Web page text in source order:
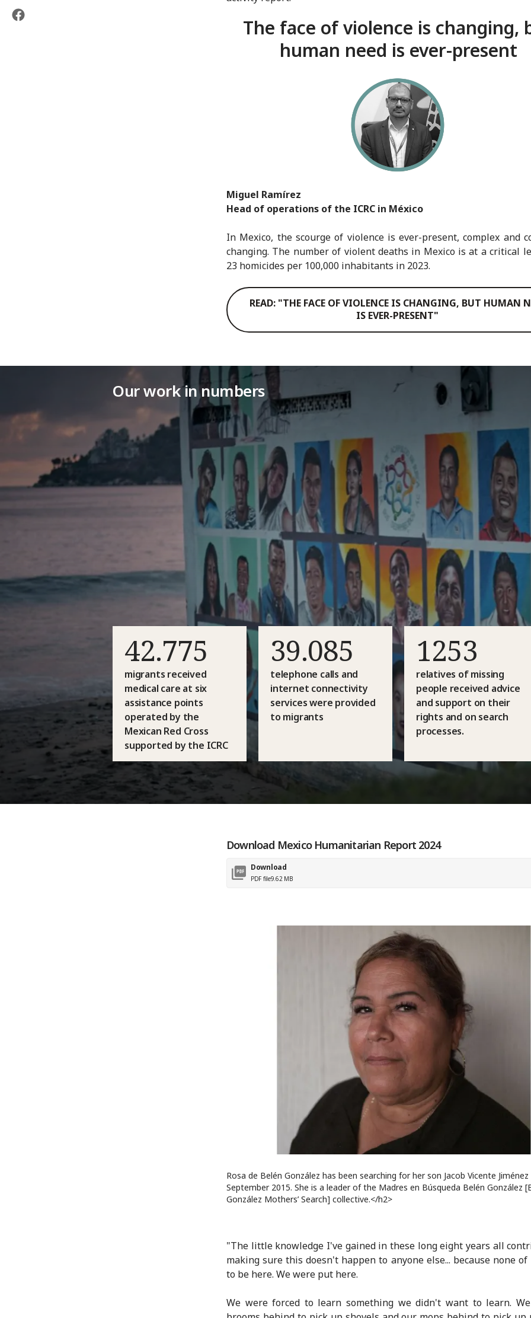
The face of violence is changing,
human need is ever-present
Miguel Ramírez
Head of operations of the ICRC in México
In Mexico, the scourge of violence is ever-present, complex and
changing. The number of violent deaths in Mexico is at a critical
23 homicides per 100,000 inhabitants in 2023.
READ: "THE FACE OF VIOLENCE IS CHANGING, BUT HUMAN
IS EVER-PRESENT"
Our work in numbers
42.775
migrants received
medical care at six
assistance points
operated by the
Mexican Red Cross
supported by the ICRC
39.085
telephone calls and
internet connectivity
services were provided
to migrants
1253
relatives of missing
people received advice
and support on their
rights and on search
processes.
Download Mexico Humanitarian Report 2024
Download
PDF file9.62 MB
Rosa de Belén González has been searching for her son Jacob Vicente
September 2015. She is a leader of the Madres en Búsqueda Belén González
González Mothers’ Search] collective.</h2>
"The little knowledge I've gained in these long eight years all
making sure this doesn't happen to anyone else... because none of
to be here. We were put here.
We were forced to learn something we didn't want to learn.